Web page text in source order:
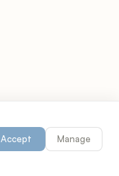
Accept Manage